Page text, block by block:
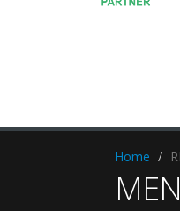
Home